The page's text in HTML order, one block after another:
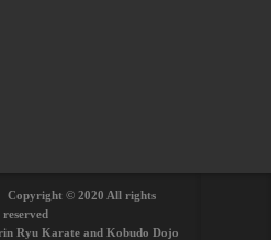
Copyright © 2020 All rights
reserved
Ryu Karate and Kobudo Dojo